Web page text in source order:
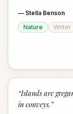
— Stella Benson
Nature
Writer
“Islands are
in conveys. ”